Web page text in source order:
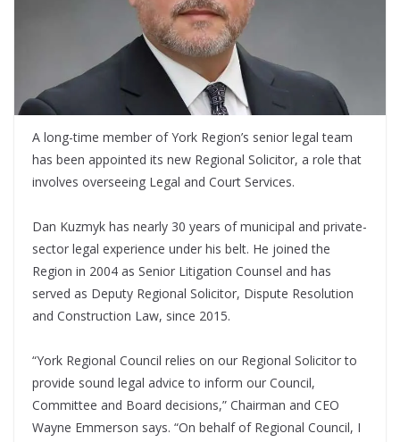
A long-time member of York Region’s senior legal team
has been appointed its new Regional Solicitor, a role that
involves overseeing Legal and Court Services.
Dan Kuzmyk has nearly 30 years of municipal and private-
sector legal experience under his belt. He joined the
Region in 2004 as Senior Litigation Counsel and has
served as Deputy Regional Solicitor, Dispute Resolution
and Construction Law, since 2015.
“York Regional Council relies on our Regional Solicitor to
provide sound legal advice to inform our Council,
Committee and Board decisions,” Chairman and CEO
Wayne Emmerson says. “On behalf of Regional Council, I